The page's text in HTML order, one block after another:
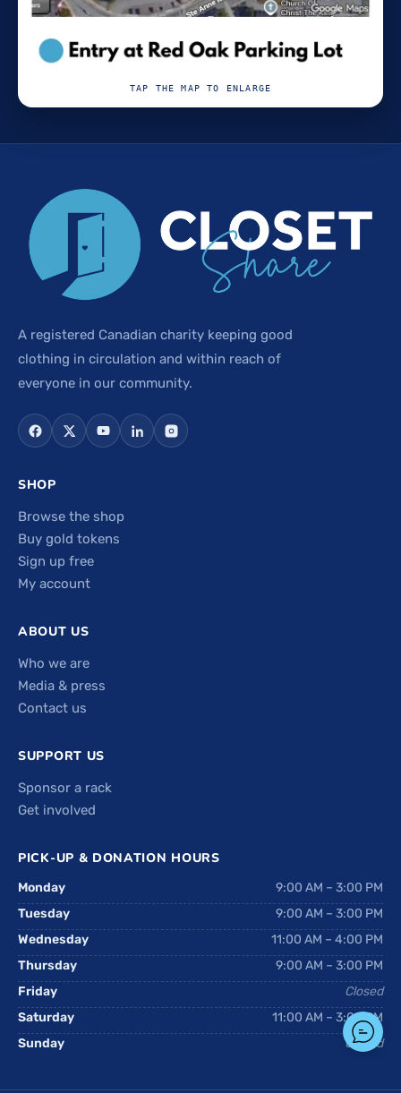
TAP THE MAP TO ENLARGE
A registered Canadian charity keeping good
clothing in circulation and within reach of
everyone in our community.
SHOP
Browse the shop
Buy gold tokens
Sign up free
My account
ABOUT US
Who we are
Media & press
Contact us
SUPPORT US
Sponsor a rack
Get involved
PICK-UP & DONATION HOURS
Monday
9:00 AM – 3:00 PM
Tuesday
9:00 AM – 3:00 PM
Wednesday
11:00 AM – 4:00 PM
Thursday
9:00 AM – 3:00 PM
Friday
Closed
Saturday
11:00 AM – 3:00 PM
Sunday
Closed